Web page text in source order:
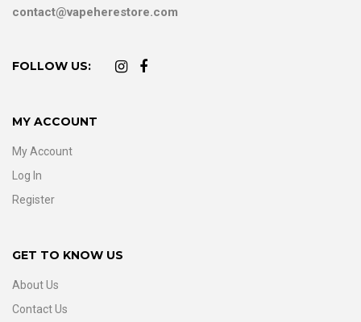
contact@vapeherestore.com
FOLLOW US:
MY ACCOUNT
My Account
Log In
Register
GET TO KNOW US
About Us
Contact Us